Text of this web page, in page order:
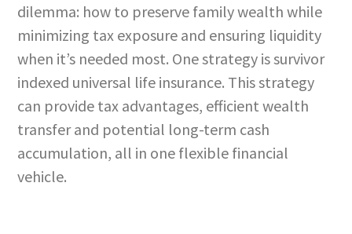
dilemma: how to preserve family wealth while
minimizing tax exposure and ensuring liquidity
when it’s needed most. One strategy is survivor
indexed universal life insurance. This strategy
can provide tax advantages, efficient wealth
transfer and potential long-term cash
accumulation, all in one flexible financial
vehicle.